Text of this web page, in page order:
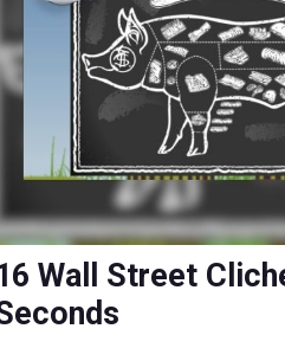
Wall Street